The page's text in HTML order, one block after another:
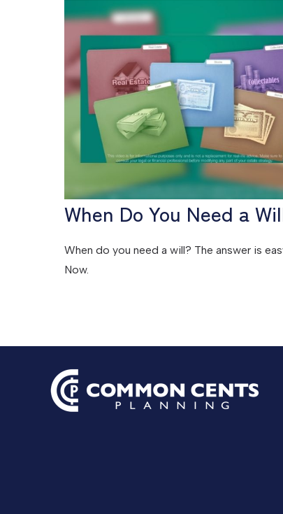
When Do You Need a
When do you need a will? The answer is
Now.